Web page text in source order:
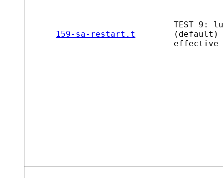
159-sa-restart.t
TEST 9:
(default) -
effective